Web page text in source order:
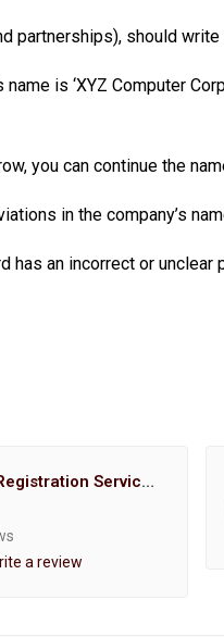
partnerships), should
name is ‘XYZ Computer
you can continue the
in the company’s
has an incorrect or
Court Marriage Registration Service Hemant Enterprises Pune
a review